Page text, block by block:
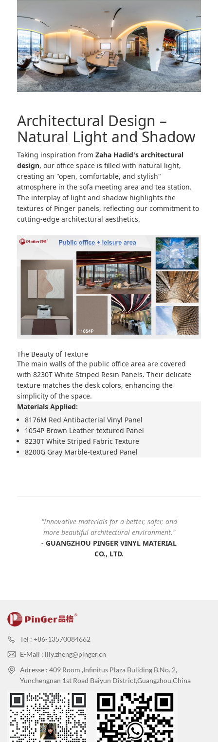
Architectural Design –
Natural Light and Shadow
Taking inspiration from Zaha Hadid's architectural
design, our office space is filled with natural light,
creating an "open, comfortable, and stylish"
atmosphere in the sofa meeting area and tea station.
The interplay of light and shadow highlights the
textures of Pinger panels, reflecting our commitment to
cutting-edge architectural aesthetics.
The Beauty of Texture
The main walls of the public office area are covered
with 8230T White Striped Resin Panels. Their delicate
texture matches the desk colors, enhancing the
simplicity of the space.
Materials Applied:
8176M Red Antibacterial Vinyl Panel
1054P Brown Leather-textured Panel
8230T White Striped Fabric Texture
8200G Gray Marble-textured Panel
"Innovative materials for a better, safer, and
more beautiful architectural environment."
- GUANGZHOU PINGER VINYL MATERIAL
CO., LTD.
Tel : +86-13570084662
E-Mail : lily.zheng@pinger.cn
Adresse : 409 Room ,Infinitus Plaza Buliding B,No. 2,
Yunchengnan 1st Road Baiyun District,Guangzhou,China